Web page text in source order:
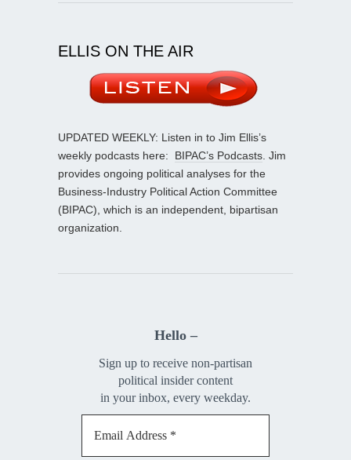
ELLIS ON THE AIR
UPDATED WEEKLY: Listen in to Jim Ellis’s
weekly podcasts here: BIPAC’s Podcasts . Jim
provides ongoing political analyses for the
Business-Industry Political Action Committee
(BIPAC), which is an independent, bipartisan
organization.
Hello –
Sign up to receive non-partisan
political insider content
in your inbox, every weekday.